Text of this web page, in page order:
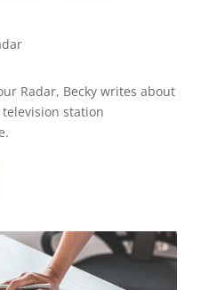
Radar, Becky writes about
station